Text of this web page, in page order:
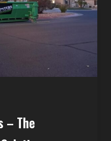
– The